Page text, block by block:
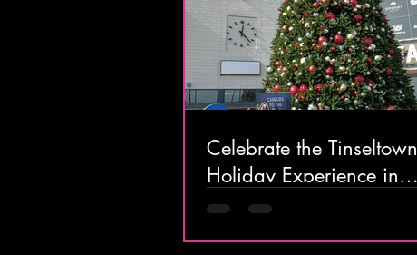
Celebrate the Tinseltown
Holiday Experience in
Atlantic City with Festive